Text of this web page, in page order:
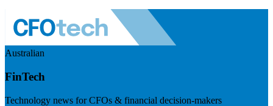
Australian
FinTech
Technology news for CFOs & financial decision-makers